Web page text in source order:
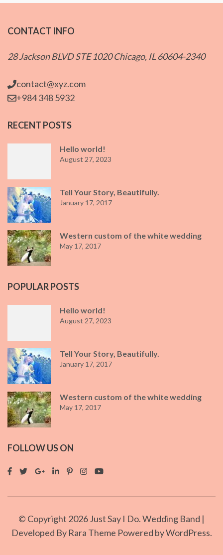
CONTACT INFO
28 Jackson BLVD STE 1020 Chicago, IL 60604-2340
contact@xyz.com
+984 348 5932
RECENT POSTS
Hello world!
August 27, 2023
Tell Your Story, Beautifully.
January 17, 2017
Western custom of the white wedding
May 17, 2017
POPULAR POSTS
Hello world!
August 27, 2023
Tell Your Story, Beautifully.
January 17, 2017
Western custom of the white wedding
May 17, 2017
FOLLOW US ON
© Copyright 2026Just Say I Do. Wedding Band |
Developed By Rara Theme Powered byWordPress.